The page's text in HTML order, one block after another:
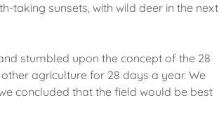
taking sunsets, with wild deer in the next
stumbled upon the concept of the 28
agriculture for 28 days a year. We
concluded that the field would be best